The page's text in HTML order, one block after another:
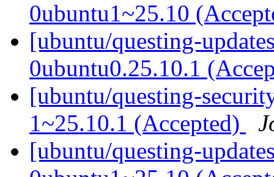
0ubuntu1~25.10
[ubuntu/questing-
0ubuntu0.25.10.1
[ubuntu/questing-
1~25.10.1 (Accepted)
[ubuntu/questing-